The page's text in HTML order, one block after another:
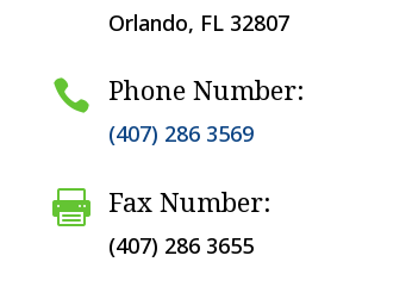
Orlando, FL 32807
 Phone Number:
(407) 286 3569
 Fax Number:
(407) 286 3655